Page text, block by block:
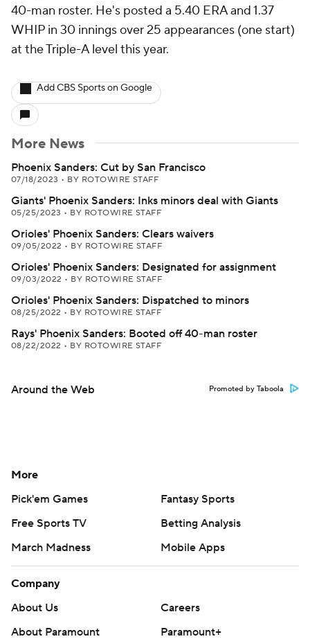
40-man roster. He's posted a 5.40 ERA and 1.37
WHIP in 30 innings over 25 appearances (one start)
at the Triple-A level this year.
Add CBS Sports on Google
More News
Phoenix Sanders: Cut by San Francisco
07/18/2023 • BY ROTOWIRE STAFF
Giants' Phoenix Sanders: Inks minors deal with Giants
05/25/2023 • BY ROTOWIRE STAFF
Orioles' Phoenix Sanders: Clears waivers
09/05/2022 • BY ROTOWIRE STAFF
Orioles' Phoenix Sanders: Designated for assignment
09/03/2022 • BY ROTOWIRE STAFF
Orioles' Phoenix Sanders: Dispatched to minors
08/25/2022 • BY ROTOWIRE STAFF
Rays' Phoenix Sanders: Booted off 40-man roster
08/22/2022 • BY ROTOWIRE STAFF
Around the Web Promoted by Taboola
More
Pick'em Games
Fantasy Sports
Free Sports TV
Betting Analysis
March Madness
Mobile Apps
Company
About Us
Careers
About Paramount
Paramount+